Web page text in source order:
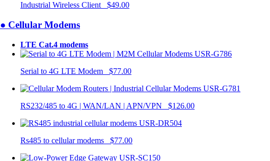
Industrial Wireless Client $49.00
● Cellular Modems
LTE Cat.4 modems
USR-G786
Serial to 4G LTE Modem $77.00
USR-G781
RS232/485 to 4G | WAN/LAN | APN/VPN $126.00
USR-DR504
Rs485 to cellular modems $77.00
USR-SC150